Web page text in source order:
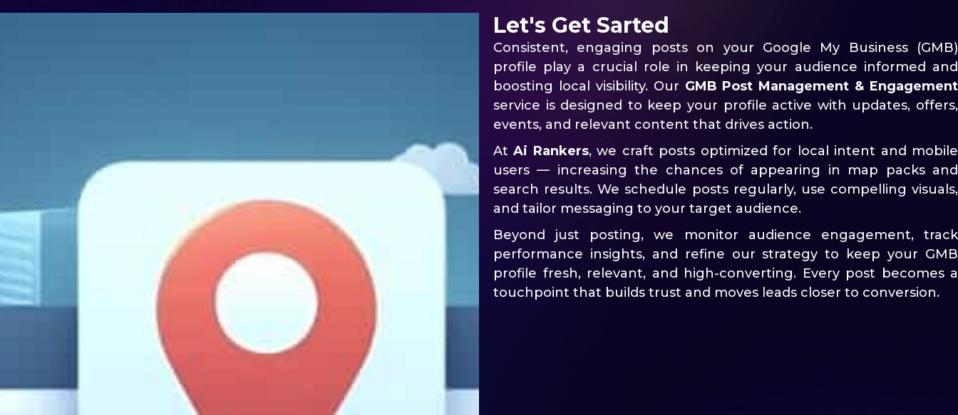
Let's Get Sarted
Consistent, engaging posts on your Google My Business (GMB)
profile play a crucial role in keeping your audience informed and
boosting local visibility. Our GMB Post Management & Engagement
service is designed to keep your profile active with updates, offers,
events, and relevant content that drives action.
AtAi Rankers, we craft posts optimized for local intent and mobile
users — increasing the chances of appearing in map packs and
search results. We schedule posts regularly, use compelling visuals,
and tailor messaging to your target audience.
Beyond just posting, we monitor audience engagement, track
performance insights, and refine our strategy to keep your GMB
profile fresh, relevant, and high-converting. Every post becomes a
touchpoint that builds trust and moves leads closer to conversion.